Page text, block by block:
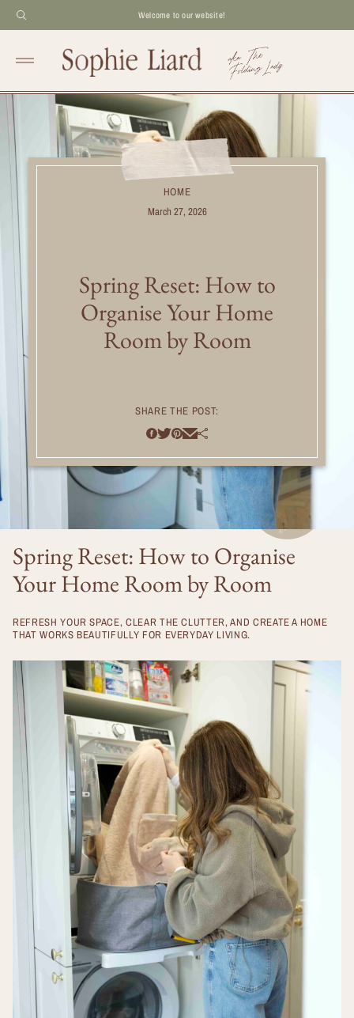
Welcome to our website!
HOME
March 27, 2026
Spring Reset: How to
Organise Your Home
Room by Room
SHARE THE POST:
Spring Reset: How to Organise
Your Home Room by Room
REFRESH YOUR SPACE, CLEAR THE CLUTTER, AND CREATE A HOME
THAT WORKS BEAUTIFULLY FOR EVERYDAY LIVING.